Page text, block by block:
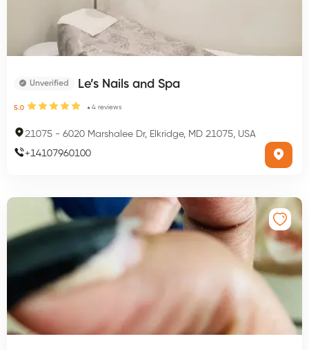
Unverified Le’s Nails and Spa
5.0 4 reviews
21075 - 6020 Marshalee Dr, Elkridge, MD 21075, USA
+14107960100